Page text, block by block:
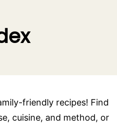
friendly recipes! Find
cuisine, and method, or